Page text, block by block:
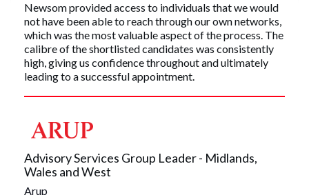
Newsom provided access to individuals that we would
not have been able to reach through our own networks,
which was the most valuable aspect of the process. The
calibre of the shortlisted candidates was consistently
high, giving us confidence throughout and ultimately
leading to a successful appointment.
Advisory Services Group Leader - Midlands,
Wales and West
Arup